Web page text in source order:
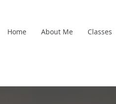
Home About Me Classes